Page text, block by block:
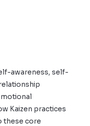
awareness, self-
Kaizen practices
these core